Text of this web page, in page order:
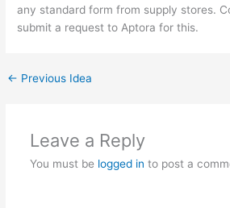
any standard form from supply stores.
submit a request to Aptora for this.
← Previous Idea
Leave a Reply
You must be logged in to post a